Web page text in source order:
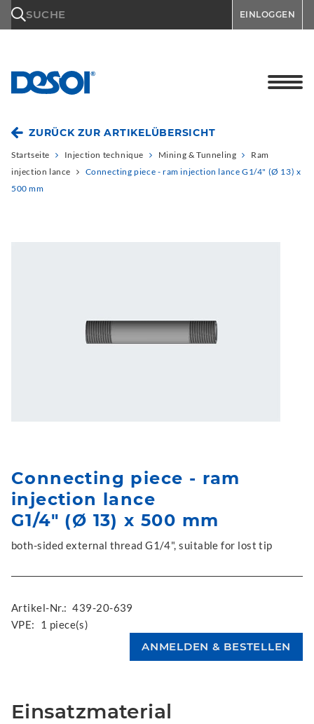
SUCHE EINLOGGEN
ZURÜCK ZUR ARTIKELÜBERSICHT
Startseite Injection technique Mining & Tunneling
Ram
injection lance
Connecting piece - ram injection lance G1/4" (Ø 13) x
500 mm
Connecting piece - ram
injection lance
G1/4" (Ø 13) x 500 mm
both-sided external thread G1/4", suitable for lost tip
Artikel-Nr.: 439-20-639
VPE:
1 piece(s)
Einsatzmaterial